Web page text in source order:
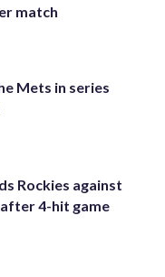
match
Mets in series
Rockies against
4-hit game